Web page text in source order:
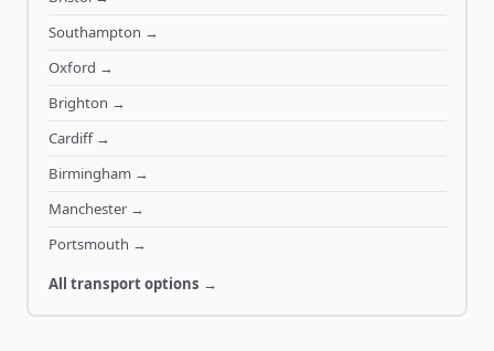
Southampton →
Oxford →
Brighton →
Cardiff→
Birmingham→
Manchester→
Portsmouth →
All transport options →